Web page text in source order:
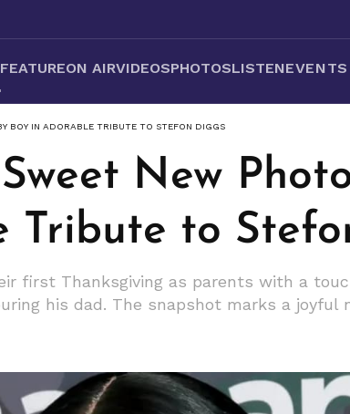
FEATUREON AIRVIDEOSPHOTOSLISTENEVENTS
BOY IN ADORABLE TRIBUTE TO STEFON DIGGS
New
Tribute to
first Thanksgiving as parents with a
his dad. The snapshot marks a